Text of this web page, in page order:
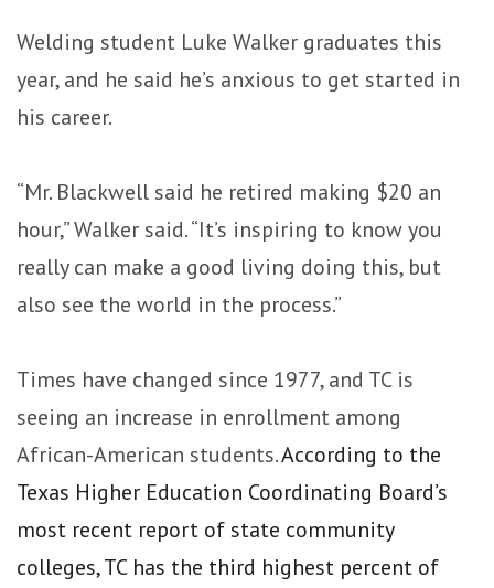
Welding student Luke Walker graduates this
year, and he said he’s anxious to get started in
his career.
“Mr. Blackwell said he retired making $20 an
hour,” Walker said. “It’s inspiring to know you
really can make a good living doing this, but
also see the world in the process.”
Times have changed since 1977, and TC is
seeing an increase in enrollment among
African-American students.According to the
Texas Higher Education Coordinating Board’s
most recent report of state community
colleges, TC has the third highest percent of